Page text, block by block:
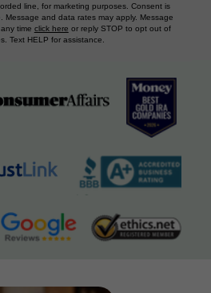
line, for marketing purposes. Consent is
Message and data rates may apply. Message
time click here or reply STOP to opt out of
Text HELP for assistance.